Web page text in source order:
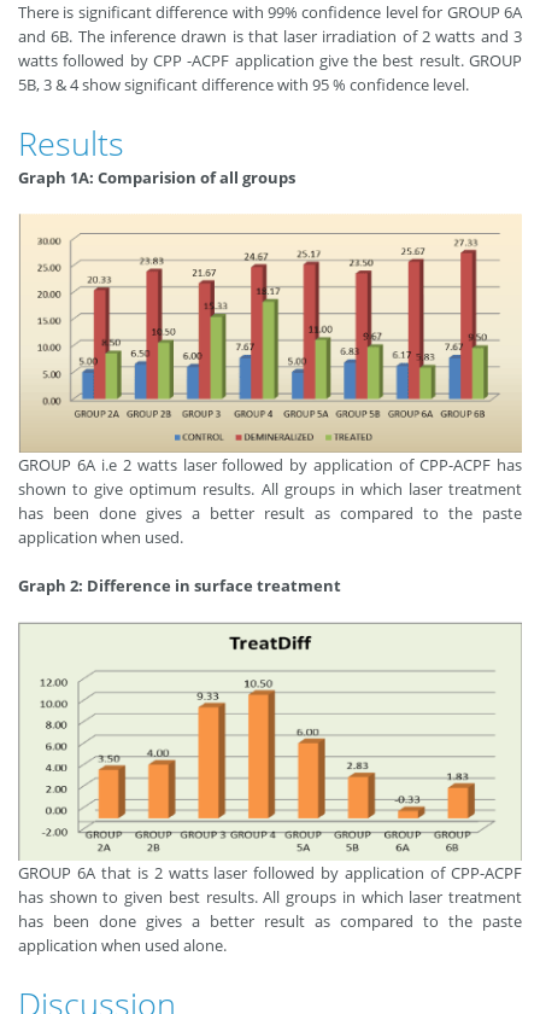
There is significant difference with 99% confidence level for GROUP 6A
and 6B. The inference drawn is that laser irradiation of 2 watts and 3
watts followed by CPP -ACPF application give the best result. GROUP
5B, 3 & 4 show significant difference with 95 % confidence level.
Results
Graph 1A: Comparision of all groups
GROUP 6A i.e 2 watts laser followed by application of CPP-ACPF has
shown to give optimum results. All groups in which laser treatment
has been done gives a better result as compared to the paste
application when used.
Graph 2: Difference in surface treatment
GROUP 6A that is 2 watts laser followed by application of CPP-ACPF
has shown to given best results. All groups in which laser treatment
has been done gives a better result as compared to the paste
application when used alone.
Discussion